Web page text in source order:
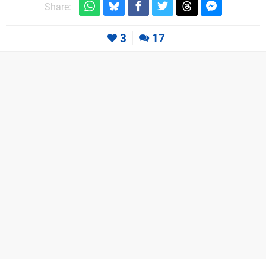
Share:
3 17